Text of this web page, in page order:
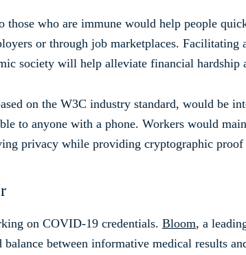
who are immune would help people
or through job marketplaces.
society will help alleviate financial hardship
on the W3C industry standard, would be
to anyone with a phone. Workers would
privacy while providing cryptographic
on COVID-19 credentials. Bloom, a
between informative medical results